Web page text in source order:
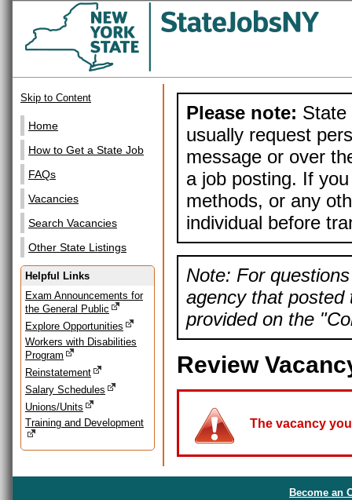
Skip to Content
Home
How to Get a State Job
FAQs
Vacancies
Search Vacancies
Other State Listings
Helpful Links
Exam Announcements for
the General Public
Explore Opportunities
Workers with Disabilities
Program
Reinstatement
Salary Schedules
Unions/Units
Training and Development
Please note: State
usually request
message or over
a job posting. If
methods, or any
individual before
Note: For
agency that posted
provided on the
Review
The vacancy
Become an